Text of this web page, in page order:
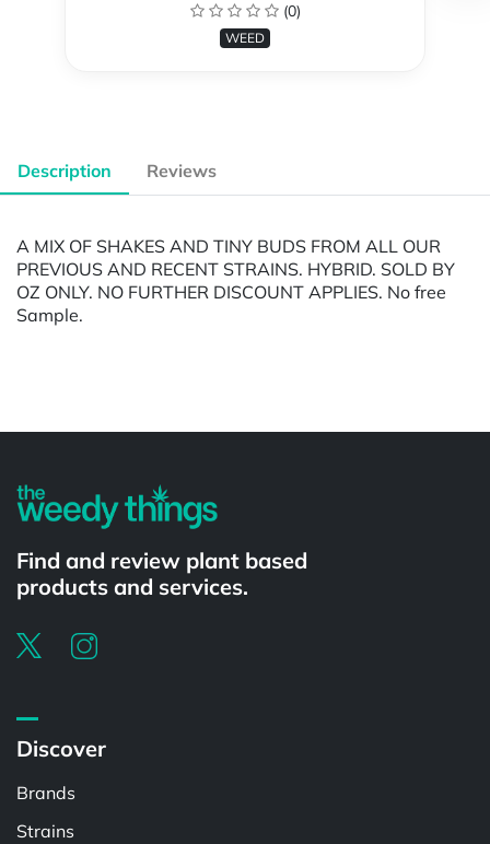
(0)
WEED
Description Reviews
A MIX OF SHAKES AND TINY BUDS FROM ALL OUR
PREVIOUS AND RECENT STRAINS. HYBRID. SOLD BY
OZ ONLY. NO FURTHER DISCOUNT APPLIES. No free
Sample.
Find and review plant based
products and services.
Discover
Brands
Strains